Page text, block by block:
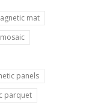
mat
panels
parquet